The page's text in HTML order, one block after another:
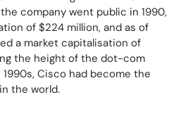
company went public in 1990,
of $224 million, and as of
a market capitalisation of
the height of the dot-com
Cisco had become the
the world.